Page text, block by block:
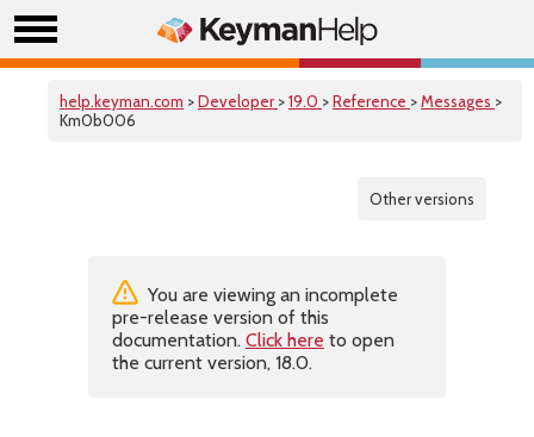
help.keyman.com >Developer >19.0 >Reference >Messages >
Km0b006
Other versions
You are viewing an incomplete
pre-release version of this
documentation. Click here to open
the current version, 18.0.